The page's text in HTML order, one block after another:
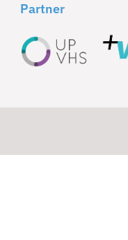
Partner